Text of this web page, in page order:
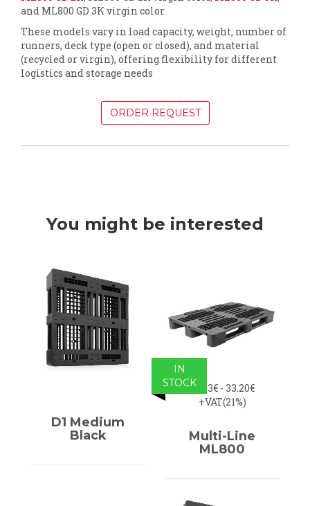
and ML800 GD 3K virgin color.
These models vary in load capacity, weight, number of
runners, deck type (open or closed), and material
(recycled or virgin), offering flexibility for different
logistics and storage needs
ORDER REQUEST
You might be interested
D1 Medium
Black
31.83€ - 33.20€
+VAT(21%)
Multi-Line
ML800
IN
STOCK